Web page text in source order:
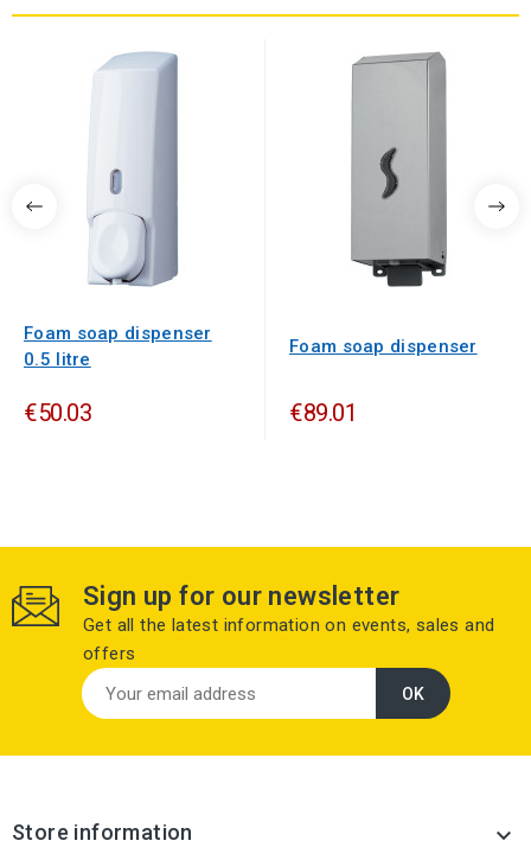
Foam soap dispenser
0.5 litre
€50.03
Foam soap dispenser
€89.01
Sign up for our newsletter
Get all the latest information on events, sales and
offers
Store information 